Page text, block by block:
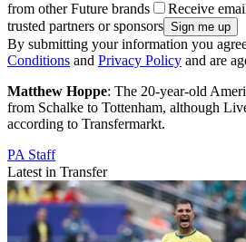
from other Future brands
Receive
trusted partners or sponsors
By submitting your information you
Conditions and Privacy Policy and are
Matthew Hoppe: The 20-year-old
from Schalke to Tottenham, although
according to Transfermarkt.
PA Staff
Latest in Transfer